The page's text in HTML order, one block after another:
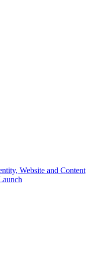
Website and Content